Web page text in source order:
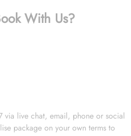
With Us?
live chat, email, phone or social
package on your own terms to